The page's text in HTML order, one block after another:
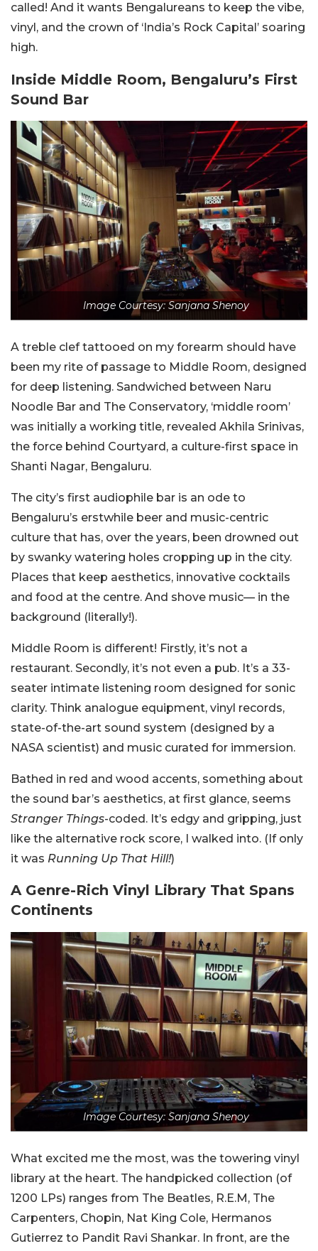
called! And it wants Bengalureans to keep the vibe,
vinyl, and the crown of ‘India’s Rock Capital’ soaring
high.
Inside Middle Room, Bengaluru’s First
Sound Bar
Image Courtesy: Sanjana Shenoy
A treble clef tattooed on my forearm should have
been my rite of passage to Middle Room, designed
for deep listening. Sandwiched between Naru
Noodle Bar and The Conservatory, ‘middle room’
was initially a working title, revealed Akhila Srinivas,
the force behind Courtyard, a culture-first space in
Shanti Nagar, Bengaluru.
The city’s first audiophile bar is an ode to
Bengaluru’s erstwhile beer and music-centric
culture that has, over the years, been drowned out
by swanky watering holes cropping up in the city.
Places that keep aesthetics, innovative cocktails
and food at the centre. And shove music— in the
background (literally!).
Middle Room is different! Firstly, it’s not a
restaurant. Secondly, it’s not even a pub. It’s a 33-
seater intimate listening room designed for sonic
clarity. Think analogue equipment, vinyl records,
state-of-the-art sound system (designed by a
NASA scientist) and music curated for immersion.
Bathed in red and wood accents, something about
the sound bar’s aesthetics, at first glance, seems
Stranger Things-coded. It’s edgy and gripping, just
like the alternative rock score, I walked into. (If only
it was Running Up That Hill!)
A Genre-Rich Vinyl Library That Spans
Continents
Image Courtesy: Sanjana Shenoy
What excited me the most, was the towering vinyl
library at the heart. The handpicked collection (of
1200 LPs) ranges from The Beatles, R.E.M, The
Carpenters, Chopin, Nat King Cole, Hermanos
Gutierrez to Pandit Ravi Shankar. In front, are the